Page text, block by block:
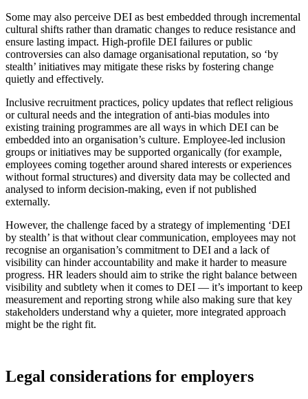
Some may also perceive DEI as best embedded through incremental
cultural shifts rather than dramatic changes to reduce resistance and
ensure lasting impact. High-profile DEI failures or public
controversies can also damage organisational reputation, so ‘by
stealth’ initiatives may mitigate these risks by fostering change
quietly and effectively.
Inclusive recruitment practices, policy updates that reflect religious
or cultural needs and the integration of anti-bias modules into
existing training programmes are all ways in which DEI can be
embedded into an organisation’s culture. Employee-led inclusion
groups or initiatives may be supported organically (for example,
employees coming together around shared interests or experiences
without formal structures) and diversity data may be collected and
analysed to inform decision-making, even if not published
externally.
However, the challenge faced by a strategy of implementing ‘DEI
by stealth’ is that without clear communication, employees may not
recognise an organisation’s commitment to DEI and a lack of
visibility can hinder accountability and make it harder to measure
progress. HR leaders should aim to strike the right balance between
visibility and subtlety when it comes to DEI — it’s important to keep
measurement and reporting strong while also making sure that key
stakeholders understand why a quieter, more integrated approach
might be the right fit.
Legal considerations for employers